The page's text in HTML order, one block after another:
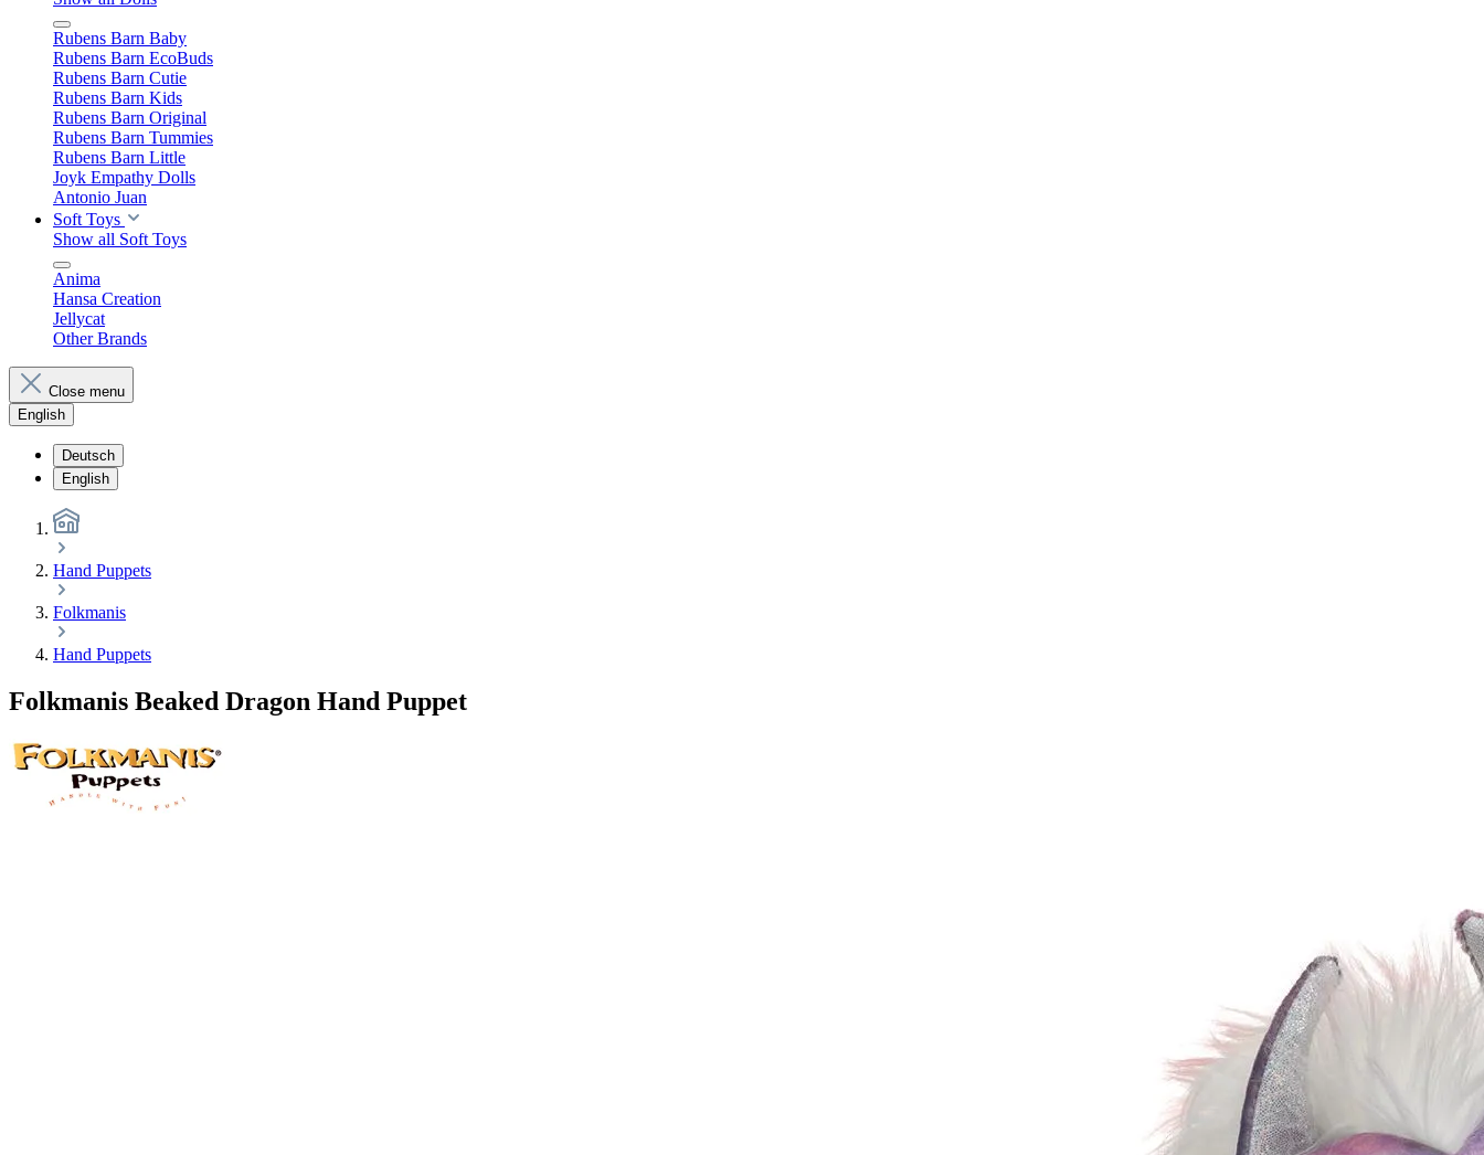
Rubens Barn Baby
Rubens Barn EcoBuds
Rubens Barn Cutie
Rubens Barn Kids
Rubens Barn Original
Rubens Barn Tummies
Rubens Barn Little
Joyk Empathy Dolls
Antonio Juan
Soft Toys
Show all Soft Toys
Anima
Hansa Creation
Jellycat
Other Brands
Close menu
English
Deutsch
English
Hand Puppets
Folkmanis
Hand Puppets
Folkmanis Beaked Dragon Hand Puppet